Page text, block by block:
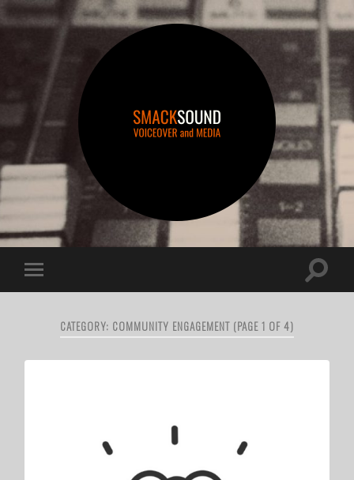
smacksound
Toggle
mobile
Toggle
CATEGORY: COMMUNITY ENGAGEMENT (PAGE 1 OF 4)